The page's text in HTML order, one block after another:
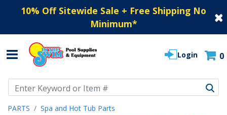
10% Off Sitewide Sale + Free Shipping No
Minimum*
Login 0
PARTS Spa and Hot Tub Parts